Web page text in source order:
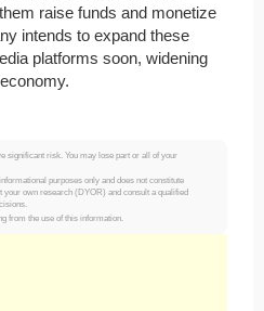
raise funds and monetize
intends to expand these
platforms soon, widening
significant risk. You may lose part or all of your
purposes only and does not constitute
own research (DYOR) and consult a qualified
from the use of this information.